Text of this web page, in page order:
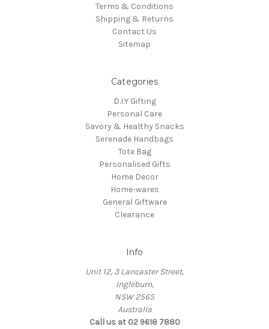
Terms & Conditions
Shipping & Returns
Contact Us
Sitemap
Categories
D.I.Y Gifting
Personal Care
Savory & Healthy Snacks
Serenade Handbags
Tote Bag
Personalised Gifts
Home Decor
Home-wares
General Giftware
Clearance
Info
Unit 12, 3 Lancaster Street,
Ingleburn,
NSW 2565
Australia
Call us at 02 9618 7880